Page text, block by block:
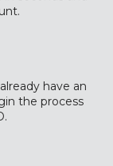
have an
the process